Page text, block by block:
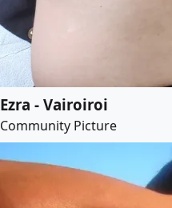
Ezra - Vairoiroi
Community Picture